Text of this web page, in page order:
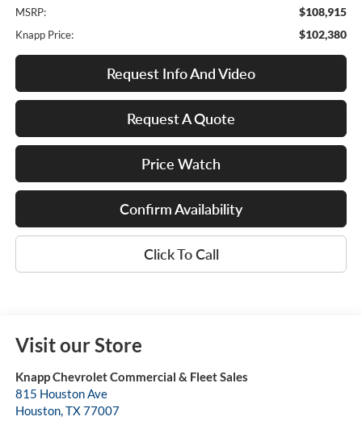
MSRP: $108,915
Knapp Price: $102,380
Request Info And Video
Request A Quote
Price Watch
Confirm Availability
Click To Call
Visit our Store
Knapp Chevrolet Commercial & Fleet Sales
815 Houston Ave
Houston,TX77007